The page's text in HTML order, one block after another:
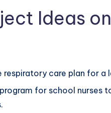
Ideas
respiratory care plan for
for school nurses